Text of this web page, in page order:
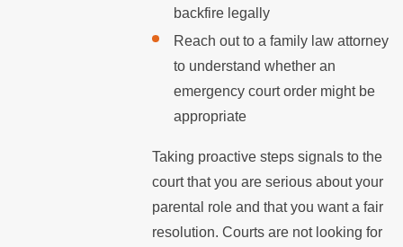
backfire legally
Reach out to a family law attorney
to understand whether an
emergency court order might be
appropriate
Taking proactive steps signals to the
court that you are serious about your
parental role and that you want a fair
resolution. Courts are not looking for